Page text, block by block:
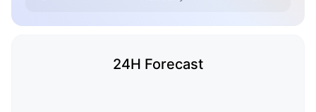
24H Forecast